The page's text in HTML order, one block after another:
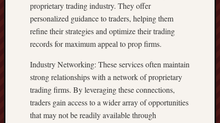
proprietary trading industry. They offer
personalized guidance to traders, helping them
refine their strategies and optimize their trading
records for maximum appeal to prop firms.
Industry Networking: These services often maintain
strong relationships with a network of proprietary
trading firms. By leveraging these connections,
traders gain access to a wider array of opportunities
that may not be readily available through